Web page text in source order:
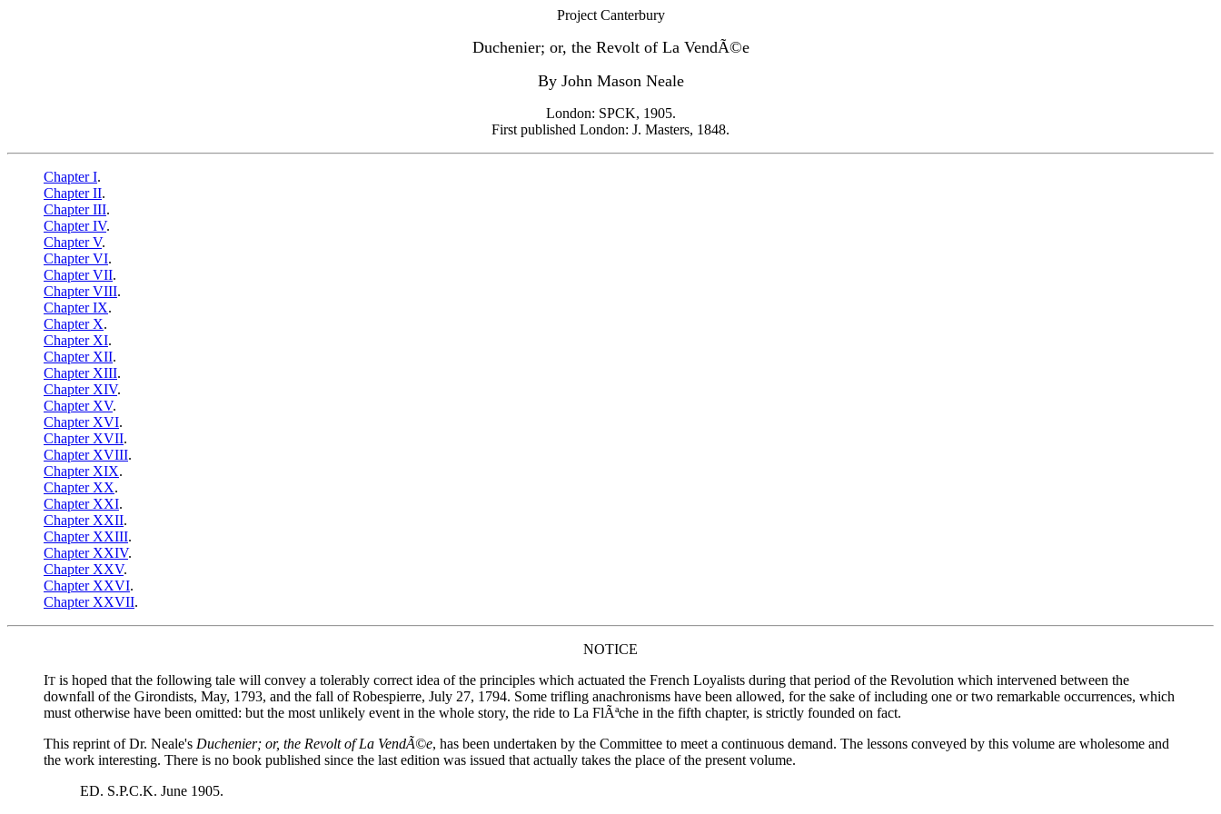
Project Canterbury
Duchenier; or, the Revolt of La VendÃ©e
By John Mason Neale
London: SPCK, 1905.
First published London: J. Masters, 1848.
Chapter I.
Chapter II.
Chapter III.
Chapter IV.
Chapter V.
Chapter VI.
Chapter VII.
Chapter VIII.
Chapter IX.
Chapter X.
Chapter XI.
Chapter XII.
Chapter XIII.
Chapter XIV.
Chapter XV.
Chapter XVI.
Chapter XVII.
Chapter XVIII.
Chapter XIX.
Chapter XX.
Chapter XXI.
Chapter XXII.
Chapter XXIII.
Chapter XXIV.
Chapter XXV.
Chapter XXVI.
Chapter XXVII.
NOTICE
IT is hoped that the following tale will convey a tolerably correct idea of the principles which actuated the French Loyalists during that period of the Revolution which intervened between the
downfall of the Girondists, May, 1793, and the fall of Robespierre, July 27, 1794. Some trifling anachronisms have been allowed, for the sake of including one or two remarkable occurrences, which
must otherwise have been omitted: but the most unlikely event in the whole story, the ride to La FlÃªche in the fifth chapter, is strictly founded on fact.
This reprint of Dr. Neale's Duchenier; or, the Revolt of La VendÃ©e, has been undertaken by the Committee to meet a continuous demand. The lessons conveyed by this volume are wholesome and
the work interesting. There is no book published since the last edition was issued that actually takes the place of the present volume.
ED. S.P.C.K. June 1905.